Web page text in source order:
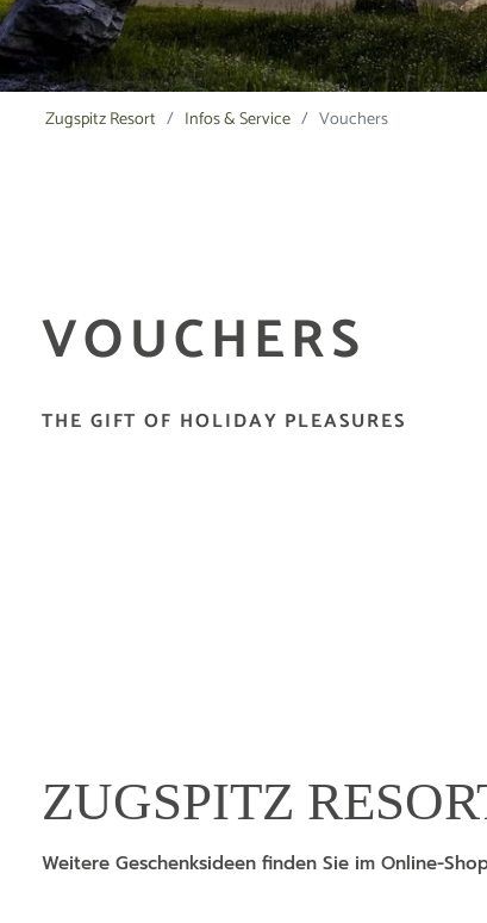
Zugspitz Resort Infos & Service Vouchers
VOUCHERS
THE GIFT OF HOLIDAY PLEASURES